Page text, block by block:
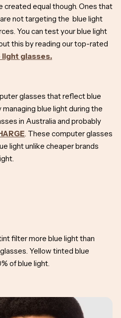
created equal though. Ones that
not targeting the blue light
You can test your blue light
this by reading our top-rated
glasses.
glasses that reflect blue
blue light during the
in Australia and probably
. These computer glasses
light unlike cheaper brands
filter more blue light than
Yellow tinted blue
of blue light.